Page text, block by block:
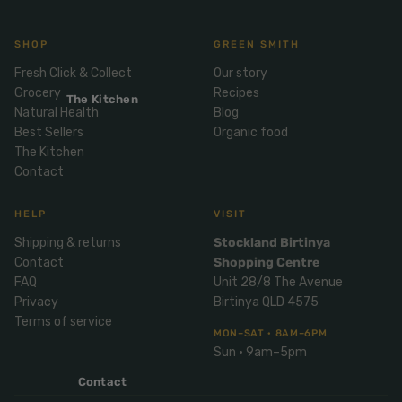
Cream
&
Desser
t
Pizza
EGGS CREAM
t
Salt,
Herbs
&
Spices
Mexic
Sauce
s &
Wellbei
ng
Blends
Natur
al
Oils
Repell
ent
The Kitchen
Contact
SHOP
Fresh Click & Collect
Grocery
Natural Health
Best Sellers
The Kitchen
Contact
GREEN SMITH
Our story
Recipes
Blog
Organic food
HELP
Shipping & returns
Contact
FAQ
Privacy
Terms of service
VISIT
Stockland Birtinya
Shopping Centre
Unit 28/8 The Avenue
Birtinya QLD 4575
MON–SAT · 8AM–6PM
Sun · 9am–5pm